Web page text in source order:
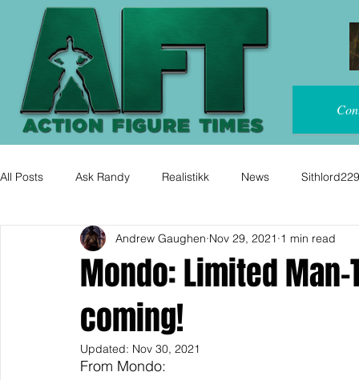
All Posts Ask Randy Realistikk News Sithlord229
Mondo: Limited
coming!
Andrew Gaughen Nov 29, 2021 1 min read
Updated: Nov 30, 2021
From Mondo: